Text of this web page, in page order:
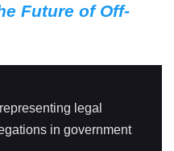
Future of Off-